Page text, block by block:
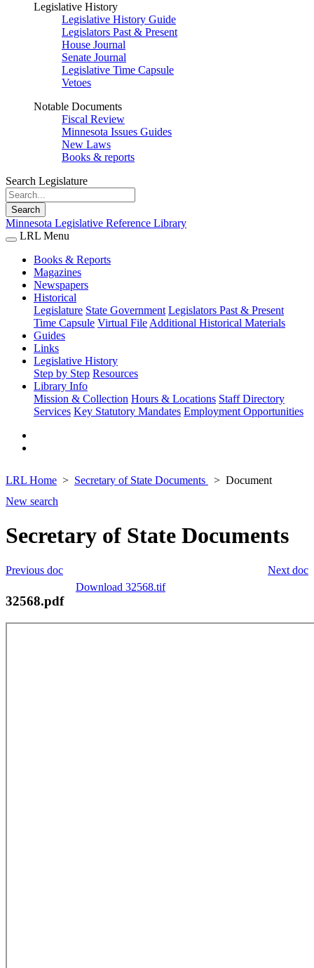
Legislative History
Legislative History Guide
Legislators Past & Present
House Journal
Senate Journal
Legislative Time Capsule
Vetoes
Notable Documents
Fiscal Review
Minnesota Issues Guides
New Laws
Books & reports
Search Legislature
Search
Minnesota Legislative Reference Library
LRL Menu
Books & Reports
Magazines
Newspapers
Historical
Legislature State Government Legislators Past & Present
Time Capsule Virtual File Additional Historical Materials
Guides
Links
Legislative History
Step by Step Resources
Library Info
Mission & Collection Hours & Locations Staff Directory
Services Key Statutory Mandates Employment Opportunities
LRL Home Secretary of State Documents
Document
New search
Secretary of State Documents
Next doc
Previous doc
Download 32568.tif
32568.pdf